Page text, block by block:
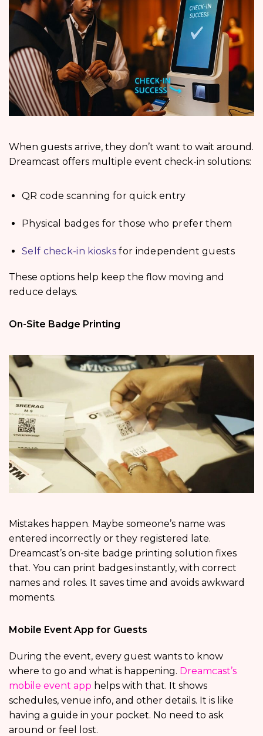
When guests arrive, they don’t want to wait around.
Dreamcast offers multiple event check-in solutions:
QR code scanning for quick entry
Physical badges for those who prefer them
Self check-in kiosks for independent guests
These options help keep the flow moving and
reduce delays.
On-Site Badge Printing
Mistakes happen. Maybe someone’s name was
entered incorrectly or they registered late.
Dreamcast’s on-site badge printing solution fixes
that. You can print badges instantly, with correct
names and roles. It saves time and avoids awkward
moments.
Mobile Event App for Guests
During the event, every guest wants to know
where to go and what is happening. Dreamcast’s
mobile event app helps with that. It shows
schedules, venue info, and other details. It is like
having a guide in your pocket. No need to ask
around or feel lost.